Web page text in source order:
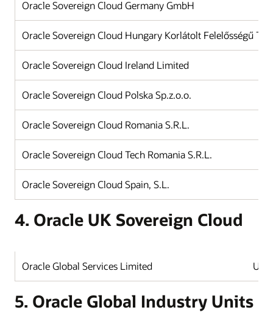
Oracle Sovereign Cloud Germany GmbH
Oracle Sovereign Cloud Hungary Korlátolt Felelősségű
Oracle Sovereign Cloud Ireland Limited
Oracle Sovereign Cloud Polska Sp.z.o.o.
Oracle Sovereign Cloud Romania S.R.L.
Oracle Sovereign Cloud Tech Romania S.R.L.
Oracle Sovereign Cloud Spain, S.L.
4. Oracle UK Sovereign Cloud
Oracle Global Services Limited
5. Oracle Global Industry Units